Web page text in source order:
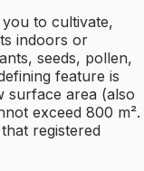
to cultivate,
indoors or
seeds, pollen,
feature is
surface area (also
exceed 800 m².
registered